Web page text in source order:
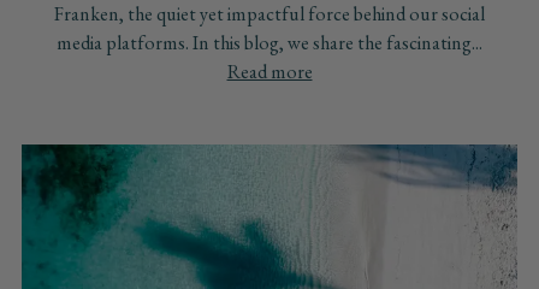
Franken, the quiet yet impactful force behind our social
media platforms. In this blog, we share the fascinating...
Read more